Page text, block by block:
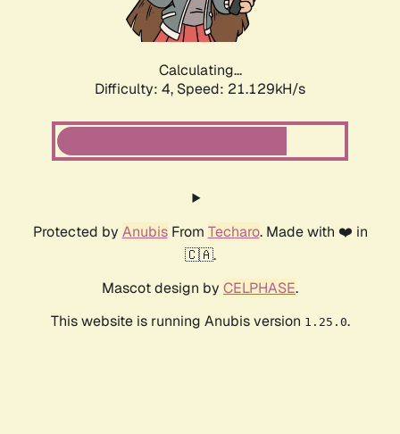
Calculating...
Difficulty: 4, Speed: 21.129kH/s
Protected by AnubisFrom Techaro. Made with ❤️ in
🇨🇦.
Mascot design by CELPHASE.
This website is running Anubis version 1.25.0.